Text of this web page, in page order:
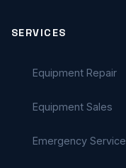
SERVICES
Equipment Repair
Equipment Sales
Emergency Service